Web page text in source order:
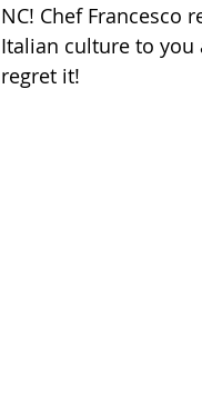
NC! Chef Francesco
Italian culture to you
regret it!